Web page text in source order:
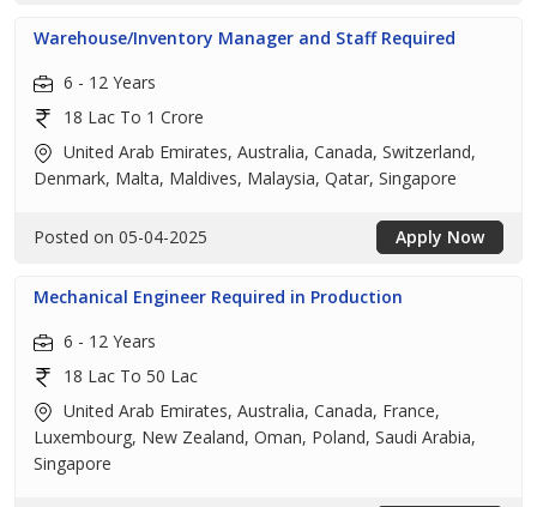
Warehouse/Inventory Manager and Staff Required
6 - 12 Years
18 Lac To 1 Crore
United Arab Emirates, Australia, Canada, Switzerland,
Denmark, Malta, Maldives, Malaysia, Qatar, Singapore
Posted on 05-04-2025 Apply Now
Mechanical Engineer Required in Production
6 - 12 Years
18 Lac To 50 Lac
United Arab Emirates, Australia, Canada, France,
Luxembourg, New Zealand, Oman, Poland, Saudi Arabia,
Singapore